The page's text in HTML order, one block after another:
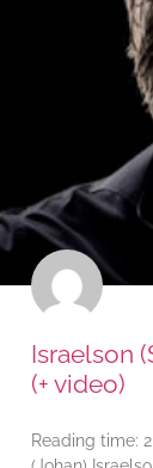
Israelson
(+ video)
Reading time: 2